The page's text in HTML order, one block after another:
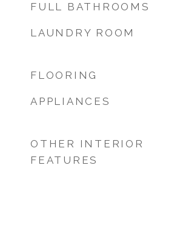
FULL BATHROOMS
LAUNDRY ROOM
FLOORING
APPLIANCES
OTHER INTERIOR
FEATURES